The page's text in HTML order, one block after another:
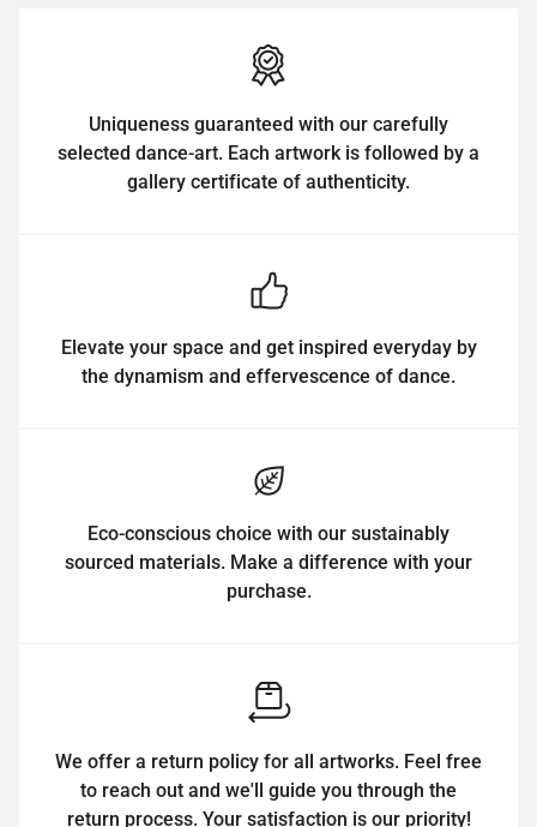
Uniqueness guaranteed with our carefully
selected dance-art. Each artwork is followed by a
gallery certificate of authenticity.
Elevate your space and get inspired everyday by
the dynamism and effervescence of dance.
Eco-conscious choice with our sustainably
sourced materials. Make a difference with your
purchase.
We offer a return policy for all artworks. Feel free
to reach out and we'll guide you through the
return process. Your satisfaction is our priority!